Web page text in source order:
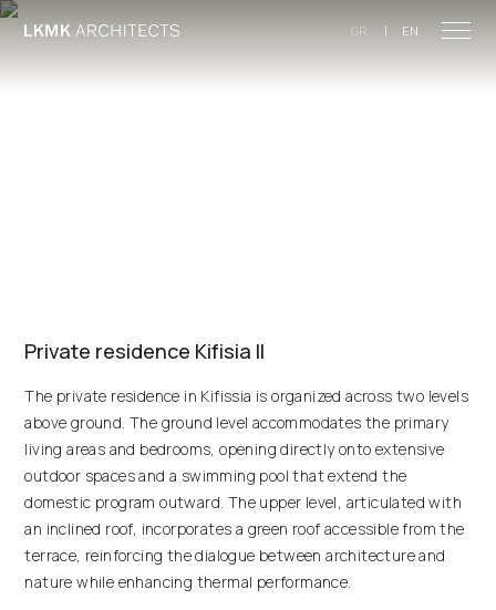
Skip to main content
GR | EN
Private residence Kifisia II
The private residence in Kifissia is organized across two levels
above ground. The ground level accommodates the primary
living areas and bedrooms, opening directly onto extensive
outdoor spaces and a swimming pool that extend the
domestic program outward. The upper level, articulated with
an inclined roof, incorporates a green roof accessible from the
terrace, reinforcing the dialogue between architecture and
nature while enhancing thermal performance.